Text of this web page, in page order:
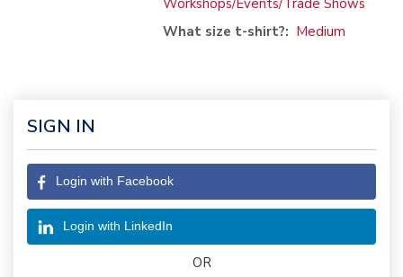
Workshops/Events/Trade Shows
What size t-shirt?: Medium
SIGN IN
Login with Facebook
Login with LinkedIn
OR